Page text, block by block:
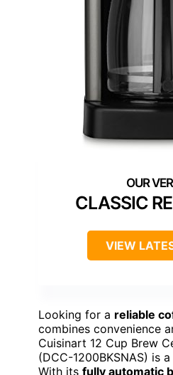
CLASSIC
VIEW
Looking for a reliable
combines convenience
Cuisinart 12 Cup Brew
(DCC-1200BKSNAS) is
With its fully automatic